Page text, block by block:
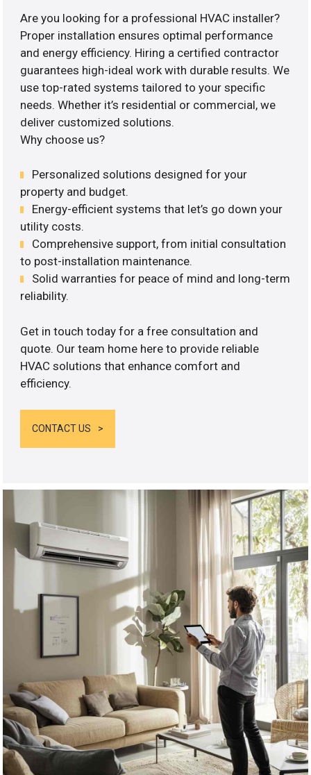
Are you looking for a professional HVAC installer?
Proper installation ensures optimal performance
and energy efficiency. Hiring a certified contractor
guarantees high-ideal work with durable results. We
use top-rated systems tailored to your specific
needs. Whether it’s residential or commercial, we
deliver customized solutions.
Why choose us?
Personalized solutions designed for your
property and budget.
Energy-efficient systems that let’s go down your
utility costs.
Comprehensive support, from initial consultation
to post-installation maintenance.
Solid warranties for peace of mind and long-term
reliability.
Get in touch today for a free consultation and
quote. Our team home here to provide reliable
HVAC solutions that enhance comfort and
efficiency.
CONTACT US